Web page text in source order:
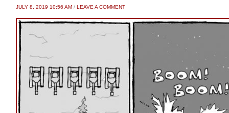
JULY 8, 2019 10:56 AM / LEAVE A COMMENT